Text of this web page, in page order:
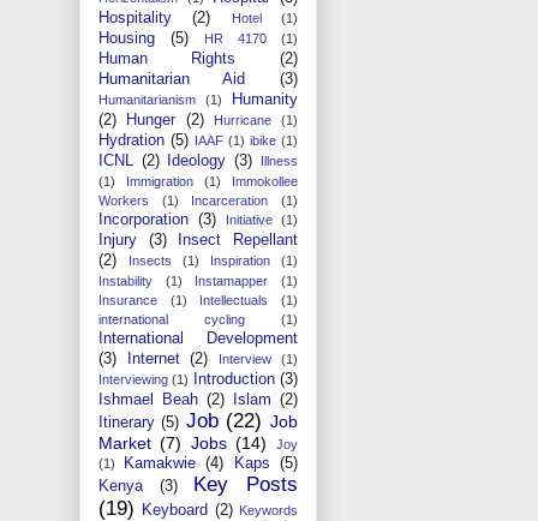
Hospitality
(2) Hotel (1)
Housing (5) HR 4170 (1)
Human Rights
(2)
Humanitarian Aid
(3)
Humanitarianism (1)
Humanity
(2)
Hunger (2) Hurricane (1)
Hydration (5) IAAF (1) ibike (1)
ICNL (2) Ideology (3)
Illness
(1)
Immigration (1)
Immokollee
Workers
(1) Incarceration (1)
Incorporation (3) Initiative (1)
Injury (3)
Insect Repellant
(2)
Insects (1) Inspiration
(1)
Instability
(1) Instamapper
(1)
Insurance
(1) Intellectuals
(1)
international cycling
(1)
International Development
(3)
Internet (2) Interview
(1)
Interviewing (1) Introduction (3)
Ishmael Beah (2) Islam (2)
Itinerary (5) Job (22) Job
Market (7) Jobs (14)
Joy
(1)
Kamakwie (4) Kaps
(5)
Kenya
(3)
Key Posts
(19)
Keyboard (2) Keywords